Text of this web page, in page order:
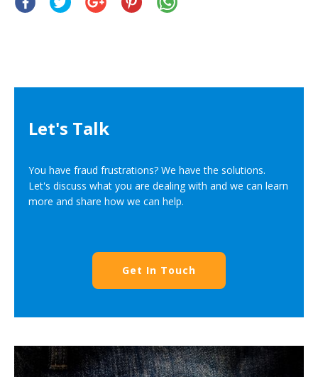
Let's Talk
You have fraud frustrations? We have the solutions.
Let's discuss what you are dealing with and we can learn
more and share how we can help.
Get In Touch